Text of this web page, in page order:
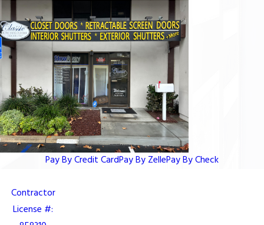
Pay By Credit CardPay By ZellePay By Check
Contractor
License #: